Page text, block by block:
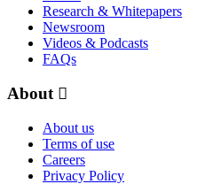
Research & Whitepapers
Newsroom
Videos & Podcasts
FAQs
About
About us
Terms of use
Careers
Privacy Policy